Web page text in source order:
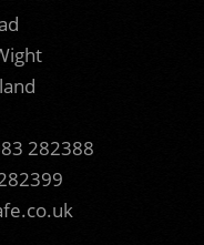
282388